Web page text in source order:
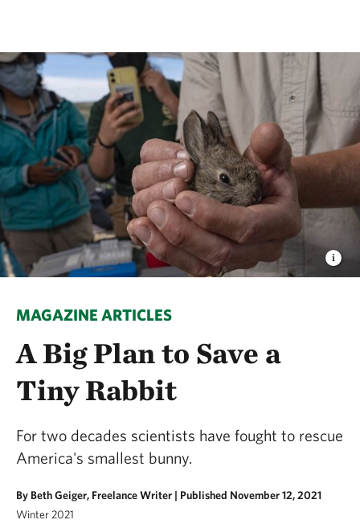
MAGAZINE ARTICLES
A Big Plan to Save a
Tiny Rabbit
For two decades scientists have fought to rescue
America's smallest bunny.
By Beth Geiger, Freelance Writer | Published November 12, 2021
Winter 2021